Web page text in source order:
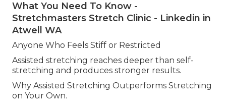
What You Need To Know -
Stretchmasters Stretch Clinic - Linkedin in
Atwell WA
Anyone Who Feels Stiff or Restricted
Assisted stretching reaches deeper than self-
stretching and produces stronger results.
Why Assisted Stretching Outperforms Stretching
on Your Own.